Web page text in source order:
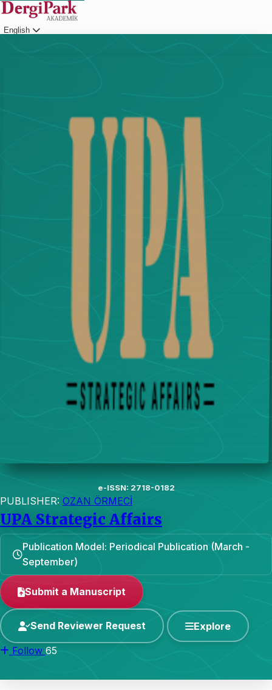
English
e-ISSN: 2718-0182
PUBLISHER: OZAN ÖRMECİ
UPA Strategic Affairs
Publication Model: Periodical Publication (March -
September)
Submit a Manuscript
Send Reviewer Request Explore
Follow 65